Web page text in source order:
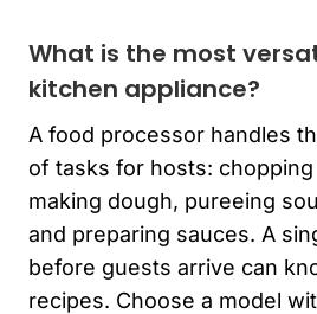
What is the most
kitchen appliance?
A food processor handles
of tasks for hosts:
making dough, pureeing
and preparing sauces. A
before guests arrive can
recipes. Choose a model